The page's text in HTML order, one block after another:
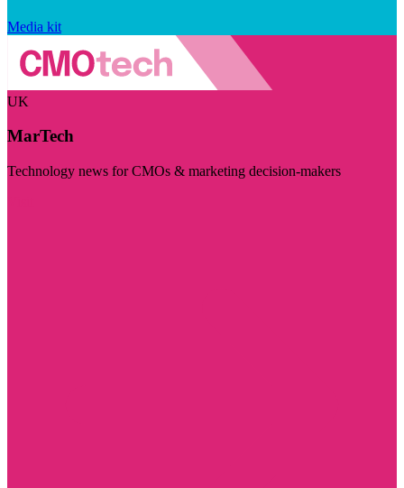
Media kit
UK
MarTech
Technology news for CMOs & marketing decision-makers